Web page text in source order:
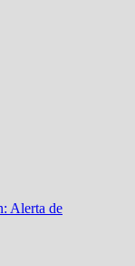
Alerta de